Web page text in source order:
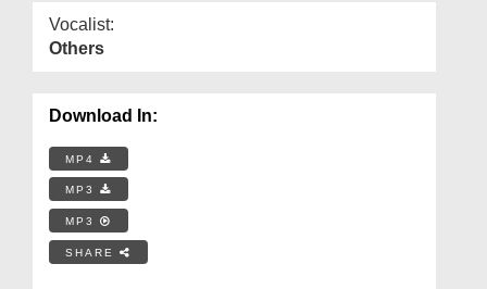
Vocalist:
Others
Download In:
MP4
MP3
MP3
SHARE